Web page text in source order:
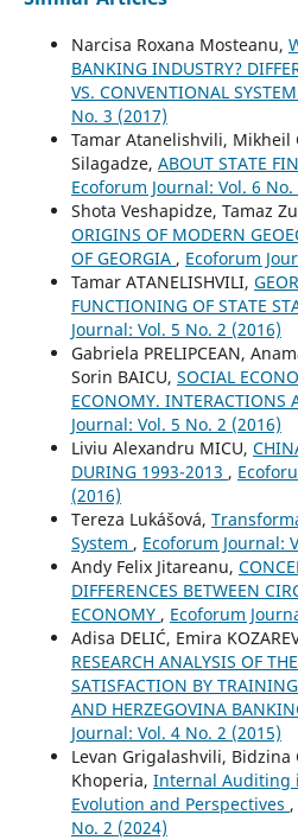
Narcisa Roxana Mosteanu,
BANKING INDUSTRY?
VS. CONVENTIONAL SYSTEM
No. 3 (2017)
Tamar Atanelishvili, Mikheil
Silagadze, ABOUT STATE
Ecoforum Journal: Vol. 6 No.
Shota Veshapidze, Tamaz
ORIGINS OF MODERN
OF GEORGIA , Ecoforum
Tamar ATANELISHVILI,
FUNCTIONING OF STATE
Journal: Vol. 5 No. 2 (2016)
Gabriela PRELIPCEAN,
Sorin BAICU, SOCIAL
ECONOMY. INTERACTIONS
Journal: Vol. 5 No. 2 (2016)
Liviu Alexandru MICU,
DURING 1993-2013 ,
(2016)
Tereza Lukášová,
System , Ecoforum Journal:
Andy Felix Jitareanu,
DIFFERENCES BETWEEN
ECONOMY , Ecoforum
Adisa DELIĆ, Emira
RESEARCH ANALYSIS OF
SATISFACTION BY
AND HERZEGOVINA
Journal: Vol. 4 No. 2 (2015)
Levan Grigalashvili,
Khoperia, Internal Auditing
Evolution and Perspectives ,
No. 2 (2024)